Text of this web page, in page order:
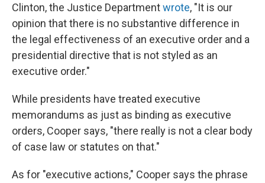
Clinton, the Justice Departmentwrote, "It is our
opinion that there is no substantive difference in
the legal effectiveness of an executive order and a
presidential directive that is not styled as an
executive order."
While presidents have treated executive
memorandums as just as binding as executive
orders, Cooper says, "there really is not a clear body
of case law or statutes on that."
As for "executive actions," Cooper says the phrase